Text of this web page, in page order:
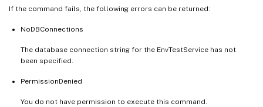
If the command fails, the following errors can be returned:
NoDBConnections
The database connection string for the EnvTestService has not
been specified.
PermissionDenied
You do not have permission to execute this command.